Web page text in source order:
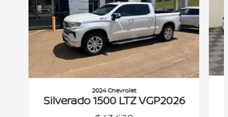
2024 Chevrolet
Silverado 1500 LTZ VGP2026